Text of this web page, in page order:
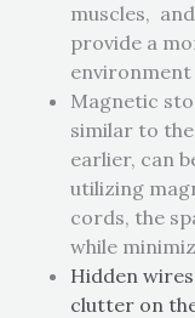
muscles,
provide a
environment
Magnetic
similar to
earlier, can
utilizing
cords, the
while
Hidden
clutter on